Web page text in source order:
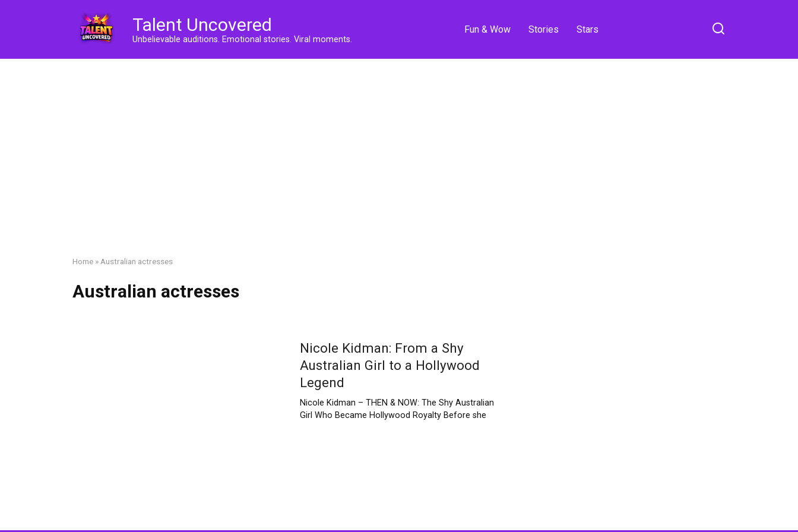
Talent Uncovered
Unbelievable auditions. Emotional stories. Viral moments.
Fun & Wow Stories Stars
Home » Australian actresses
Australian actresses
Nicole Kidman: From a Shy
Australian Girl to a Hollywood
Legend
Nicole Kidman – THEN & NOW: The Shy Australian
Girl Who Became Hollywood Royalty Before she